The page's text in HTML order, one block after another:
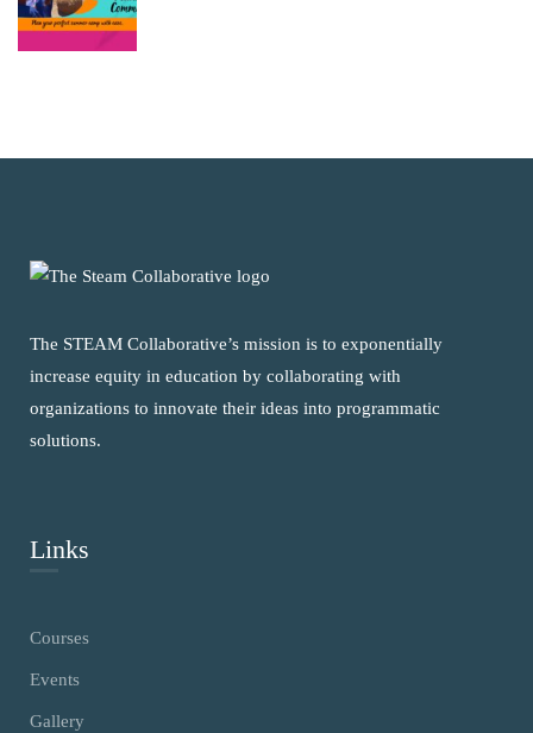
The STEAM Collaborative’s mission is to exponentially
increase equity in education by collaborating with
organizations to innovate their ideas into programmatic
solutions.
Links
Courses
Events
Gallery